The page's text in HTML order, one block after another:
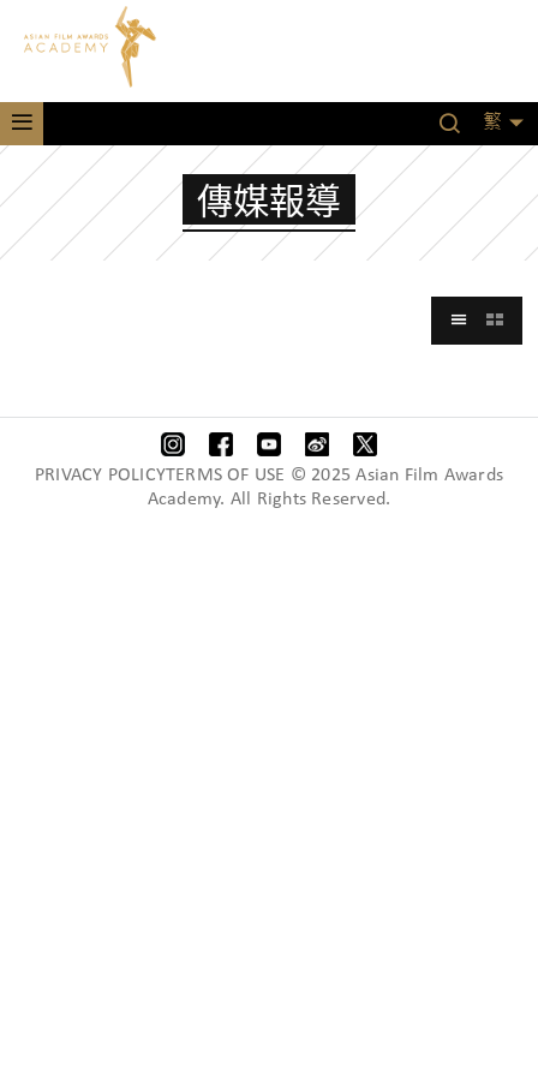
繁
傳媒報導
PRIVACY POLICYTERMS OF USE © 2025 Asian Film Awards
Academy. All Rights Reserved.